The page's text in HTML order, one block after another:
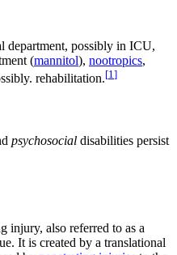
department, possibly in ICU,
(mannitol), nootropics,
rehabilitation.[1 ]
psychosocial disabilities persist
injury, also referred to as a
It is created by a translational